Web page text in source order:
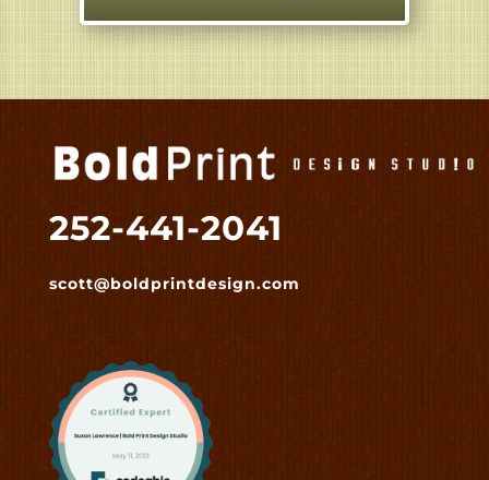
252-441-2041
scott@boldprintdesign.com